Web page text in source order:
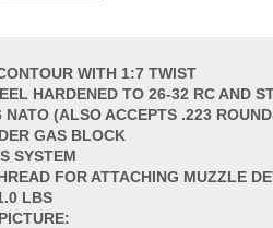
WITH 1:7 TWIST
HARDENED TO 26-32 RC AND
(ALSO ACCEPTS .223
GAS BLOCK
SYSTEM
FOR ATTACHING MUZZLE
LBS